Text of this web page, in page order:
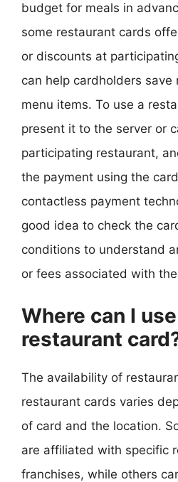
budget for meals in
some restaurant cards
or discounts at
can help cardholders save
menu items. To use a
present it to the server or
participating restaurant,
the payment using the
contactless payment
good idea to check the
conditions to understand
or fees associated with
Where can I
restaurant
The availability of
restaurant cards varies
of card and the location.
are affiliated with specific
franchises, while others